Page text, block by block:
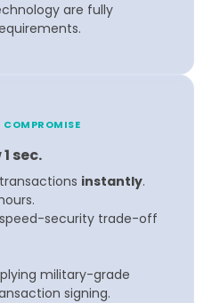
are fully
COMPROMISE
sec.
instantly.
security trade-off
military-grade
signing.